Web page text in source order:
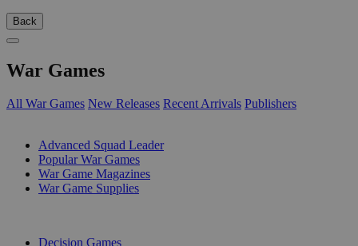
Back
War Games
All War Games New Releases Recent Arrivals Publishers
Advanced Squad Leader
Popular War Games
War Game Magazines
War Game Supplies
Decision Games